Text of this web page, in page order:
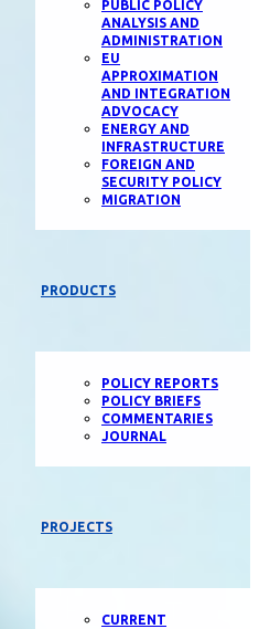
PUBLIC POLICY
ANALYSIS AND
ADMINISTRATION
EU
APPROXIMATION
AND INTEGRATION
ADVOCACY
ENERGY AND
INFRASTRUCTURE
FOREIGN AND
SECURITY POLICY
MIGRATION
PRODUCTS
POLICY REPORTS
POLICY BRIEFS
COMMENTARIES
JOURNAL
PROJECTS
CURRENT